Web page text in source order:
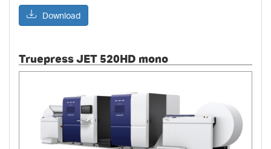
Download
Truepress JET 520HD mono